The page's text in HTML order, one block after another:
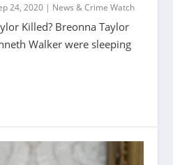
24, 2020 | News & Crime Watch
Killed? Breonna Taylor
Walker were sleeping